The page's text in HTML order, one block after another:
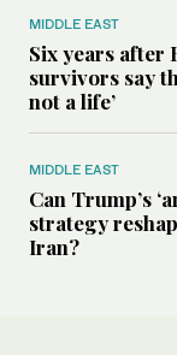
MIDDLE EAST
Six years after
survivors say
not a life’
MIDDLE EAST
Can Trump’s
strategy
Iran?